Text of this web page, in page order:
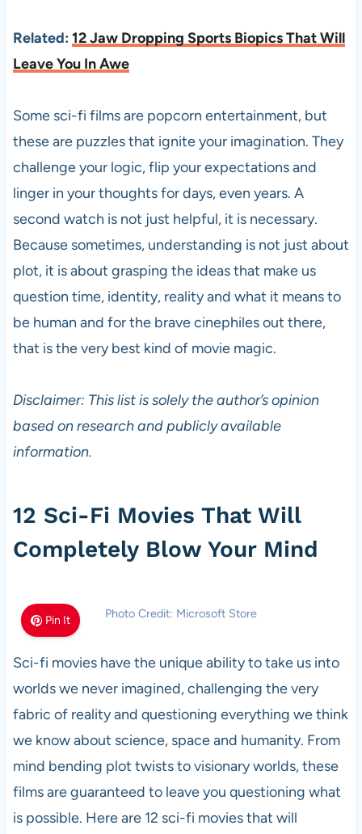
Related: 12 Jaw Dropping Sports Biopics That Will
Leave You In Awe
Some sci-fi films are popcorn entertainment, but
these are puzzles that ignite your imagination. They
challenge your logic, flip your expectations and
linger in your thoughts for days, even years. A
second watch is not just helpful, it is necessary.
Because sometimes, understanding is not just about
plot, it is about grasping the ideas that make us
question time, identity, reality and what it means to
be human and for the brave cinephiles out there,
that is the very best kind of movie magic.
Disclaimer: This list is solely the author’s opinion
based on research and publicly available
information.
12 Sci-Fi Movies That Will
Completely Blow Your Mind
Pin It Photo Credit: Microsoft Store
Sci-fi movies have the unique ability to take us into
worlds we never imagined, challenging the very
fabric of reality and questioning everything we think
we know about science, space and humanity. From
mind bending plot twists to visionary worlds, these
films are guaranteed to leave you questioning what
is possible. Here are 12 sci-fi movies that will